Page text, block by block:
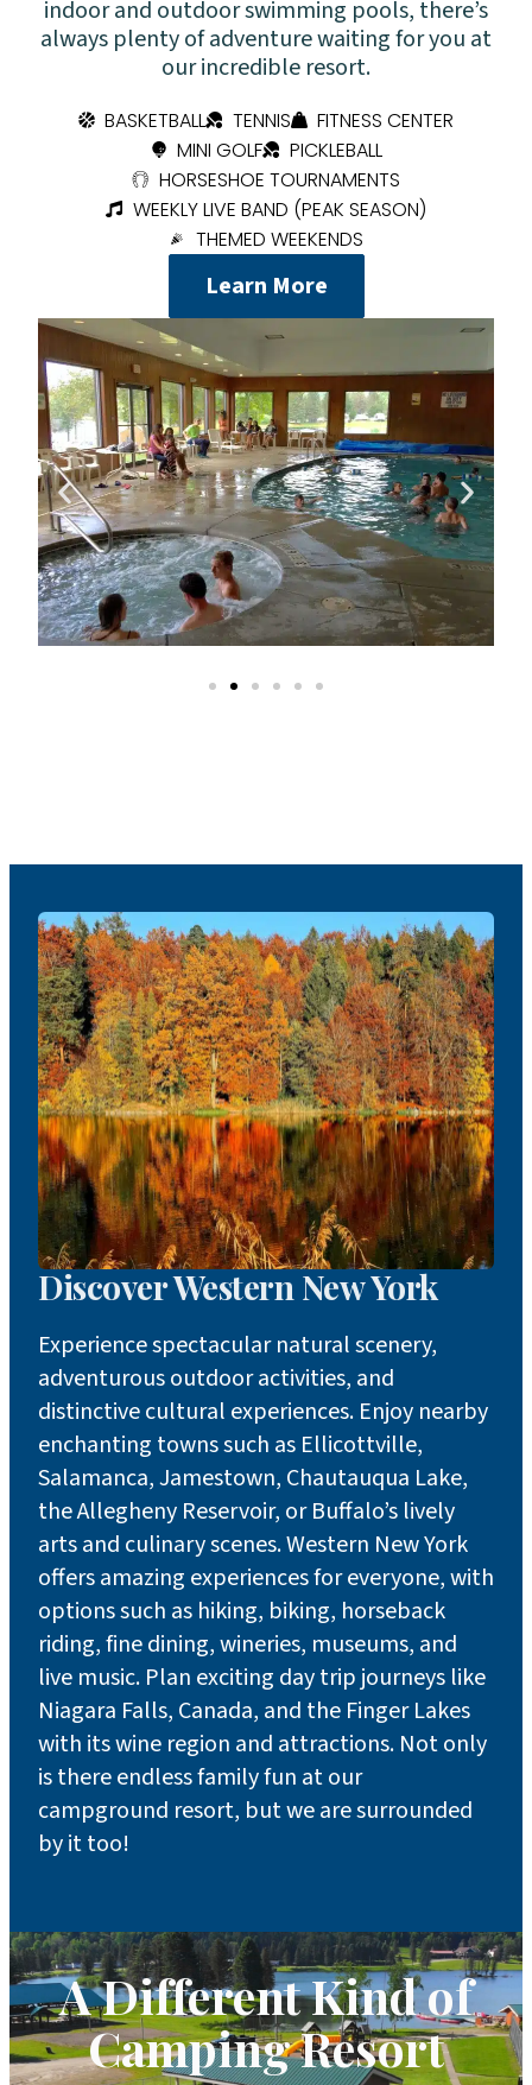
indoor and outdoor swimming pools, there’s
always plenty of adventure waiting for you at
our incredible resort.
BASKETBALL TENNIS
FITNESS CENTER
MINI GOLF
PICKLEBALL
HORSESHOE TOURNAMENTS
WEEKLY LIVE BAND (PEAK SEASON)
THEMED WEEKENDS
Learn More
Discover Western New York
Experience spectacular natural scenery,
adventurous outdoor activities, and
distinctive cultural experiences. Enjoy nearby
enchanting towns such as Ellicottville,
Salamanca, Jamestown, Chautauqua Lake,
the Allegheny Reservoir, or Buffalo’s lively
arts and culinary scenes. Western New York
offers amazing experiences for everyone, with
options such as hiking, biking, horseback
riding, fine dining, wineries, museums, and
live music. Plan exciting day trip journeys like
Niagara Falls, Canada, and the Finger Lakes
with its wine region and attractions. Not only
is there endless family fun at our
campground resort, but we are surrounded
by it too!
A Different Kind of
Camping Resort